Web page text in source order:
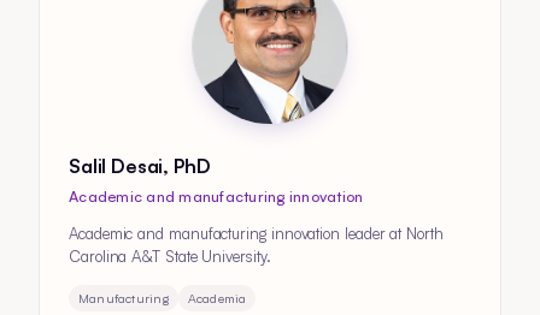
Salil Desai, PhD
Academic and manufacturing innovation
Academic and manufacturing innovation leader at North
Carolina A&T State University.
Manufacturing Academia